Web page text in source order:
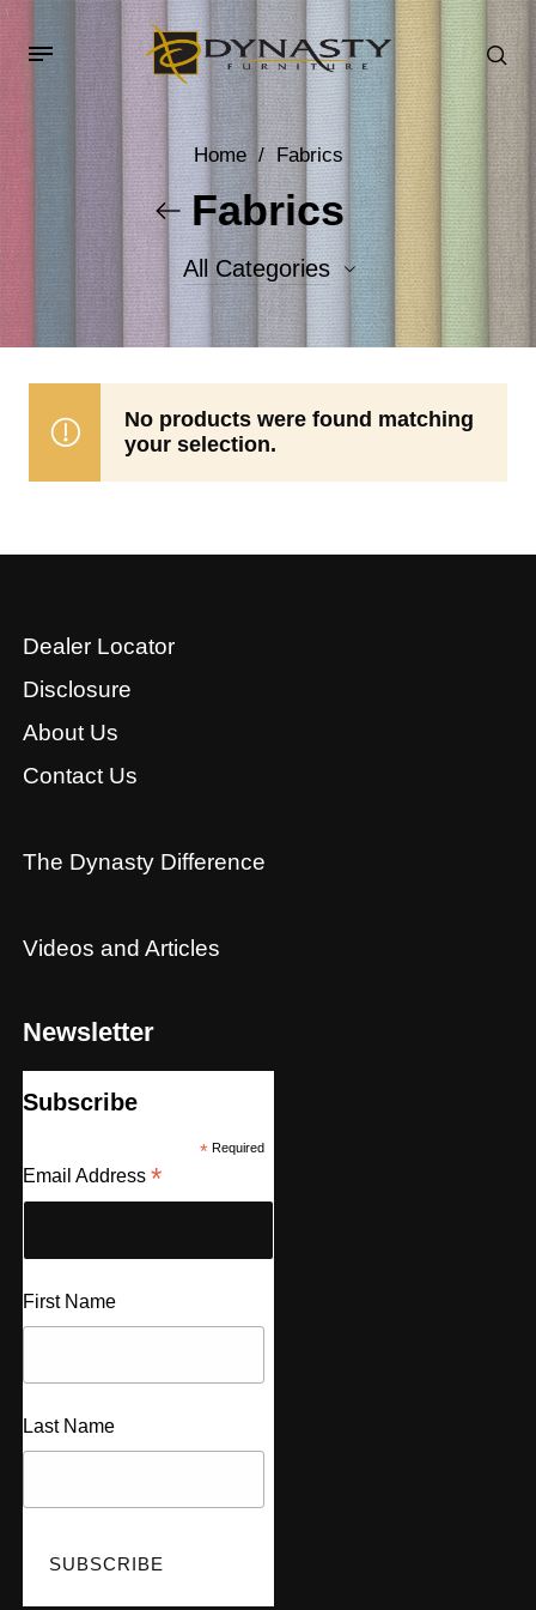
Home / Fabrics
Fabrics
All Categories
Accent Fabrics
No products were found matching
your selection.
Dealer Locator
Disclosure
About Us
Contact Us
The Dynasty Difference
Videos and Articles
Newsletter
Subscribe
*Required
Email Address *
First Name
Last Name